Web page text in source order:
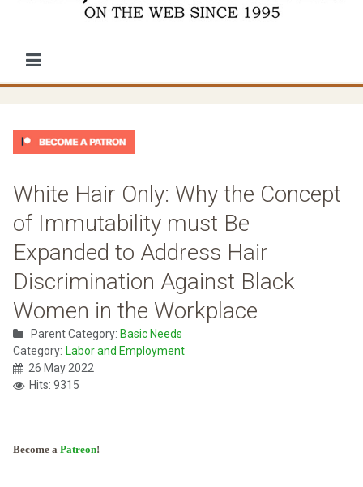
White Hair Only: Why the Concept
of Immutability must Be
Expanded to Address Hair
Discrimination Against Black
Women in the Workplace
Parent Category: Basic Needs
Category: Labor and Employment
26 May 2022
Hits: 9315
Become a Patreon!